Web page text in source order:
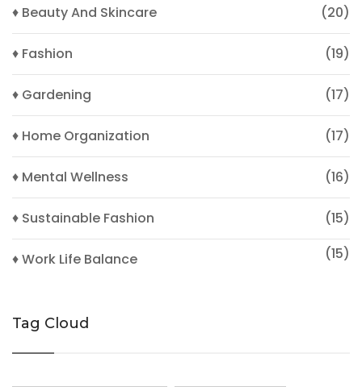
♦ Beauty And Skincare (20)
♦ Fashion (19)
♦ Gardening (17)
♦ Home Organization (17)
♦ Mental Wellness (16)
♦ Sustainable Fashion (15)
♦ Work Life Balance (15)
Tag Cloud